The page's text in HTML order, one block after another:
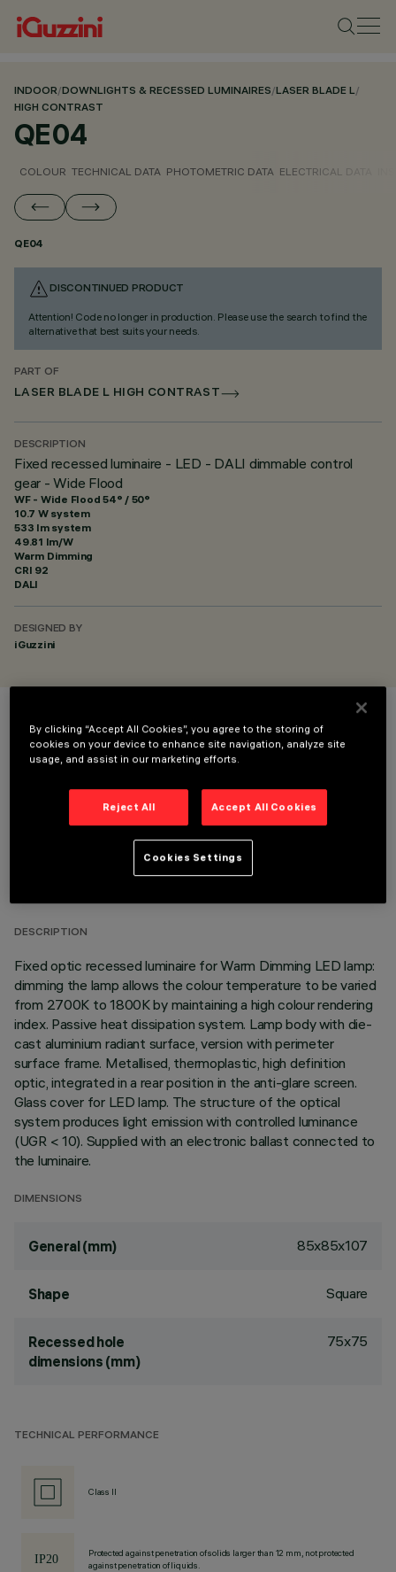
INDOOR/DOWNLIGHTS & RECESSED LUMINAIRES/LASER BLADE L/
HIGH CONTRAST
QE04
COLOUR TECHNICAL DATA PHOTOMETRIC DATA ELECTRICAL DATA
QE04
DISCONTINUED PRODUCT
Attention! Code no longer in production. Please use the search to find the
alternative that best suits your needs.
PART OF
LASER BLADE L HIGH CONTRAST
DESCRIPTION
Fixed recessed luminaire - LED - DALI dimmable control
gear - Wide Flood
WF - Wide Flood 54° / 50°
10.7 W system
533 lm system
49.81 lm/W
Warm Dimming
CRI 92
DALI
DESIGNED BY
iGuzzini
COLOUR
TECHNICAL DATA
DESCRIPTION
Fixed optic recessed luminaire for Warm Dimming LED lamp:
dimming the lamp allows the colour temperature to be varied
from 2700K to 1800K by maintaining a high colour rendering
index. Passive heat dissipation system. Lamp body with die-
cast aluminium radiant surface, version with perimeter
surface frame. Metallised, thermoplastic, high definition
optic, integrated in a rear position in the anti-glare screen.
Glass cover for LED lamp. The structure of the optical
system produces light emission with controlled luminance
(UGR < 10). Supplied with an electronic ballast connected to
the luminaire.
DIMENSIONS
General (mm) 85x85x107
Shape Square
Recessed hole
dimensions (mm)
75x75
TECHNICAL PERFORMANCE
Class II
Protected against penetration of solids larger than 12 mm, not protected
against penetration of liquids.
By clicking “Accept All Cookies”, you agree to the storing of
cookies on your device to enhance site navigation, analyze site
usage, and assist in our marketing efforts.
Reject All Accept All Cookies
Cookies Settings